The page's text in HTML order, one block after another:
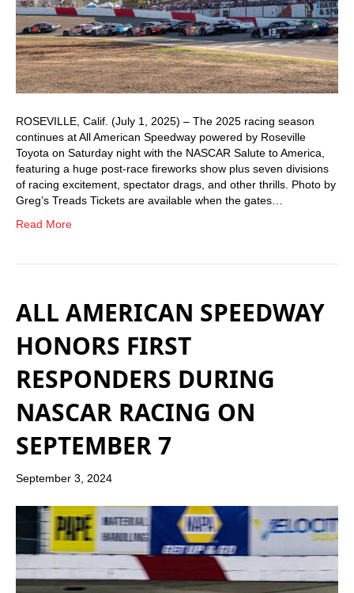
ROSEVILLE, Calif. (July 1, 2025) – The 2025 racing season
continues at All American Speedway powered by Roseville
Toyota on Saturday night with the NASCAR Salute to America,
featuring a huge post-race fireworks show plus seven divisions
of racing excitement, spectator drags, and other thrills. Photo by
Greg’s Treads Tickets are available when the gates…
Read More
ALL AMERICAN SPEEDWAY
HONORS FIRST
RESPONDERS DURING
NASCAR RACING ON
SEPTEMBER 7
September 3, 2024